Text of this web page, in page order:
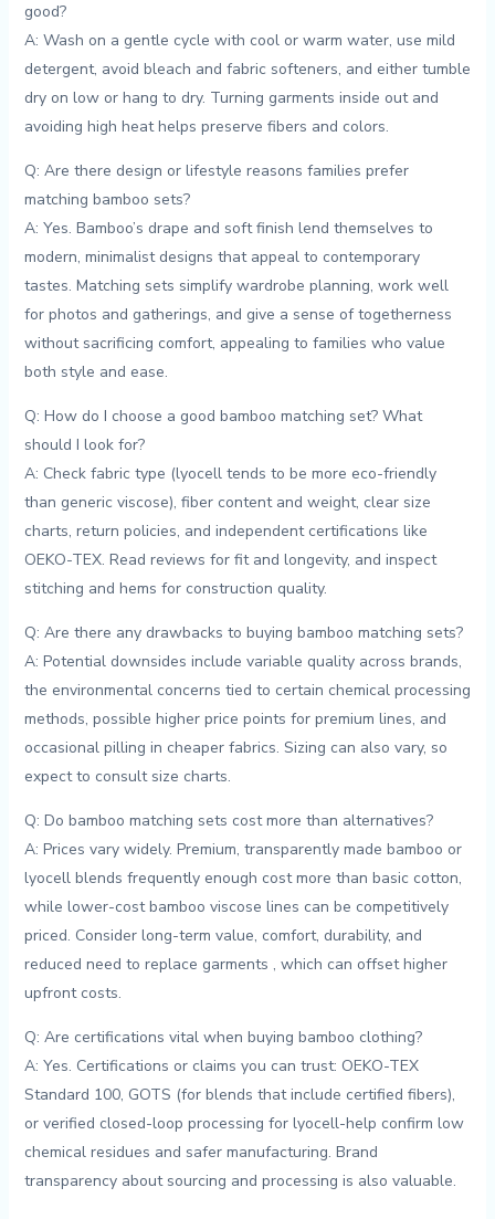
good?
A: Wash on a gentle cycle​ with cool⁢ or warm water, use mild
detergent, avoid bleach and fabric softeners, and ⁢either tumble
dry on low or hang to dry. Turning garments inside out and
avoiding high heat helps preserve fibers and colors.
Q: Are there design or lifestyle reasons ⁤families prefer⁢
matching bamboo sets?
A: Yes. Bamboo’s drape and soft finish lend themselves to
modern, minimalist designs that appeal to contemporary
⁢tastes. Matching sets simplify wardrobe planning, work⁤ well
for photos and gatherings, and give a sense of togetherness
without sacrificing ⁣comfort, appealing ‌to families‍ who‌ value
both style ⁣and ease.
Q: How do I choose a good bamboo matching set? What
should I look for?
A: Check fabric type (lyocell tends to be more eco-friendly
than⁤ generic viscose), fiber content ⁣and weight, clear size
charts, return policies, and independent certifications like
OEKO-TEX. Read ​reviews for fit and longevity, and inspect
stitching and hems for ⁣construction⁤ quality.
Q: Are there ⁣any drawbacks to buying bamboo matching⁣ sets?
A: Potential downsides include variable quality across brands,
the environmental concerns tied to certain chemical processing
methods, possible higher price points for premium lines, and
occasional pilling in cheaper fabrics. Sizing can also vary, so
expect to consult size‌ charts.
Q: Do bamboo matching sets⁤ cost more than alternatives?
A: Prices vary widely. Premium, transparently ⁤made bamboo or
lyocell blends frequently enough cost more than basic cotton,
while lower-cost bamboo ​viscose lines can be ​competitively
priced. Consider ​long-term value, comfort, durability, and
reduced need to replace garments‍ , which can offset higher
upfront costs.
Q: Are⁤ certifications⁣ vital when buying bamboo clothing?
A: ​Yes. ‌Certifications‌ or claims you can trust: OEKO-TEX
Standard 100, GOTS (for blends that include certified fibers),
or verified closed-loop processing for lyocell-help confirm low
chemical residues and safer manufacturing. Brand
transparency about sourcing and processing is⁣ also valuable.